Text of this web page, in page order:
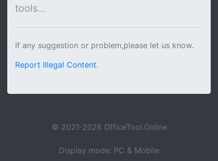
tools...
If any suggestion or problem,please let us know.
Report Illegal Content.
© 2021-2026 OfficeTool.Online
Display mode: PC & Mobile